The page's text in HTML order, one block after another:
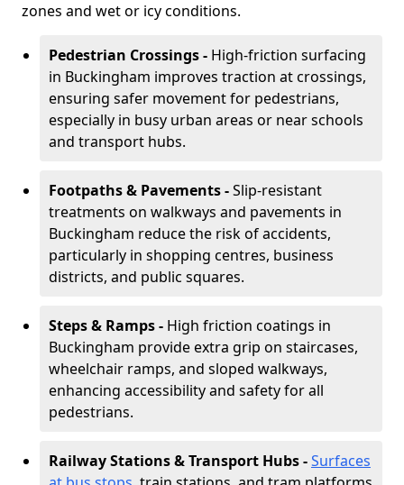
zones and wet or icy conditions.
Pedestrian Crossings - High-friction surfacing
in Buckingham improves traction at crossings,
ensuring safer movement for pedestrians,
especially in busy urban areas or near schools
and transport hubs.
Footpaths & Pavements -Slip-resistant
treatments on walkways and pavements in
Buckingham reduce the risk of accidents,
particularly in shopping centres, business
districts, and public squares.
Steps & Ramps - High friction coatings in
Buckingham provide extra grip on staircases,
wheelchair ramps, and sloped walkways,
enhancing accessibility and safety for all
pedestrians.
Railway Stations & Transport Hubs -Surfaces